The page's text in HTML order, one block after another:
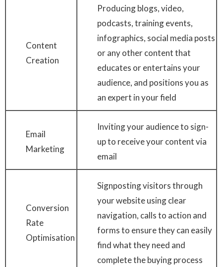
Content
Creation
Producing blogs, video,
podcasts, training events,
infographics, social media posts
or any other content that
educates or entertains your
audience, and positions you as
an expert in your field
Email
Marketing
Inviting your audience to sign-
up to receive your content via
email
Conversion
Rate
Optimisation
Signposting visitors through
your website using clear
navigation, calls to action and
forms to ensure they can easily
find what they need and
complete the buying process